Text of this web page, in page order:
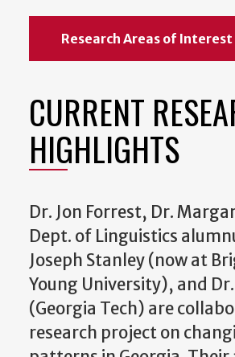
Research Areas of Interest
CURRENT
HIGHLIGHTS
Dr. Jon Forrest, Dr.
Dept. of Linguistics
Joseph Stanley (now at
Young University), and Dr.
(Georgia Tech) are
research project on